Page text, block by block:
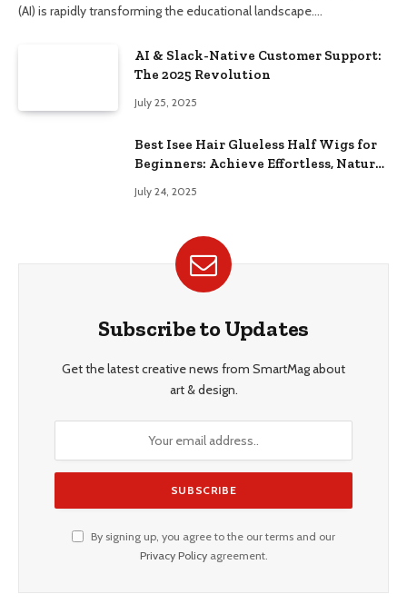
(AI) is rapidly transforming the educational landscape.…
AI & Slack-Native Customer Support:
The 2025 Revolution
July 25, 2025
Best Isee Hair Glueless Half Wigs for
Beginners: Achieve Effortless, Natural
July 24, 2025
Subscribe to Updates
Get the latest creative news from SmartMag about
art & design.
By signing up, you agree to the our terms and our
Privacy Policyagreement.